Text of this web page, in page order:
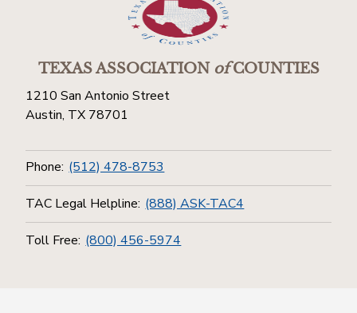
TEXAS ASSOCIATIONofCOUNTIES
1210 San Antonio Street
Austin, TX 78701
Phone: (512) 478-8753
TAC Legal Helpline: (888) ASK-TAC4
Toll Free: (800) 456-5974